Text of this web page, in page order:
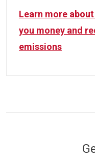
Learn more
you money and
emissions